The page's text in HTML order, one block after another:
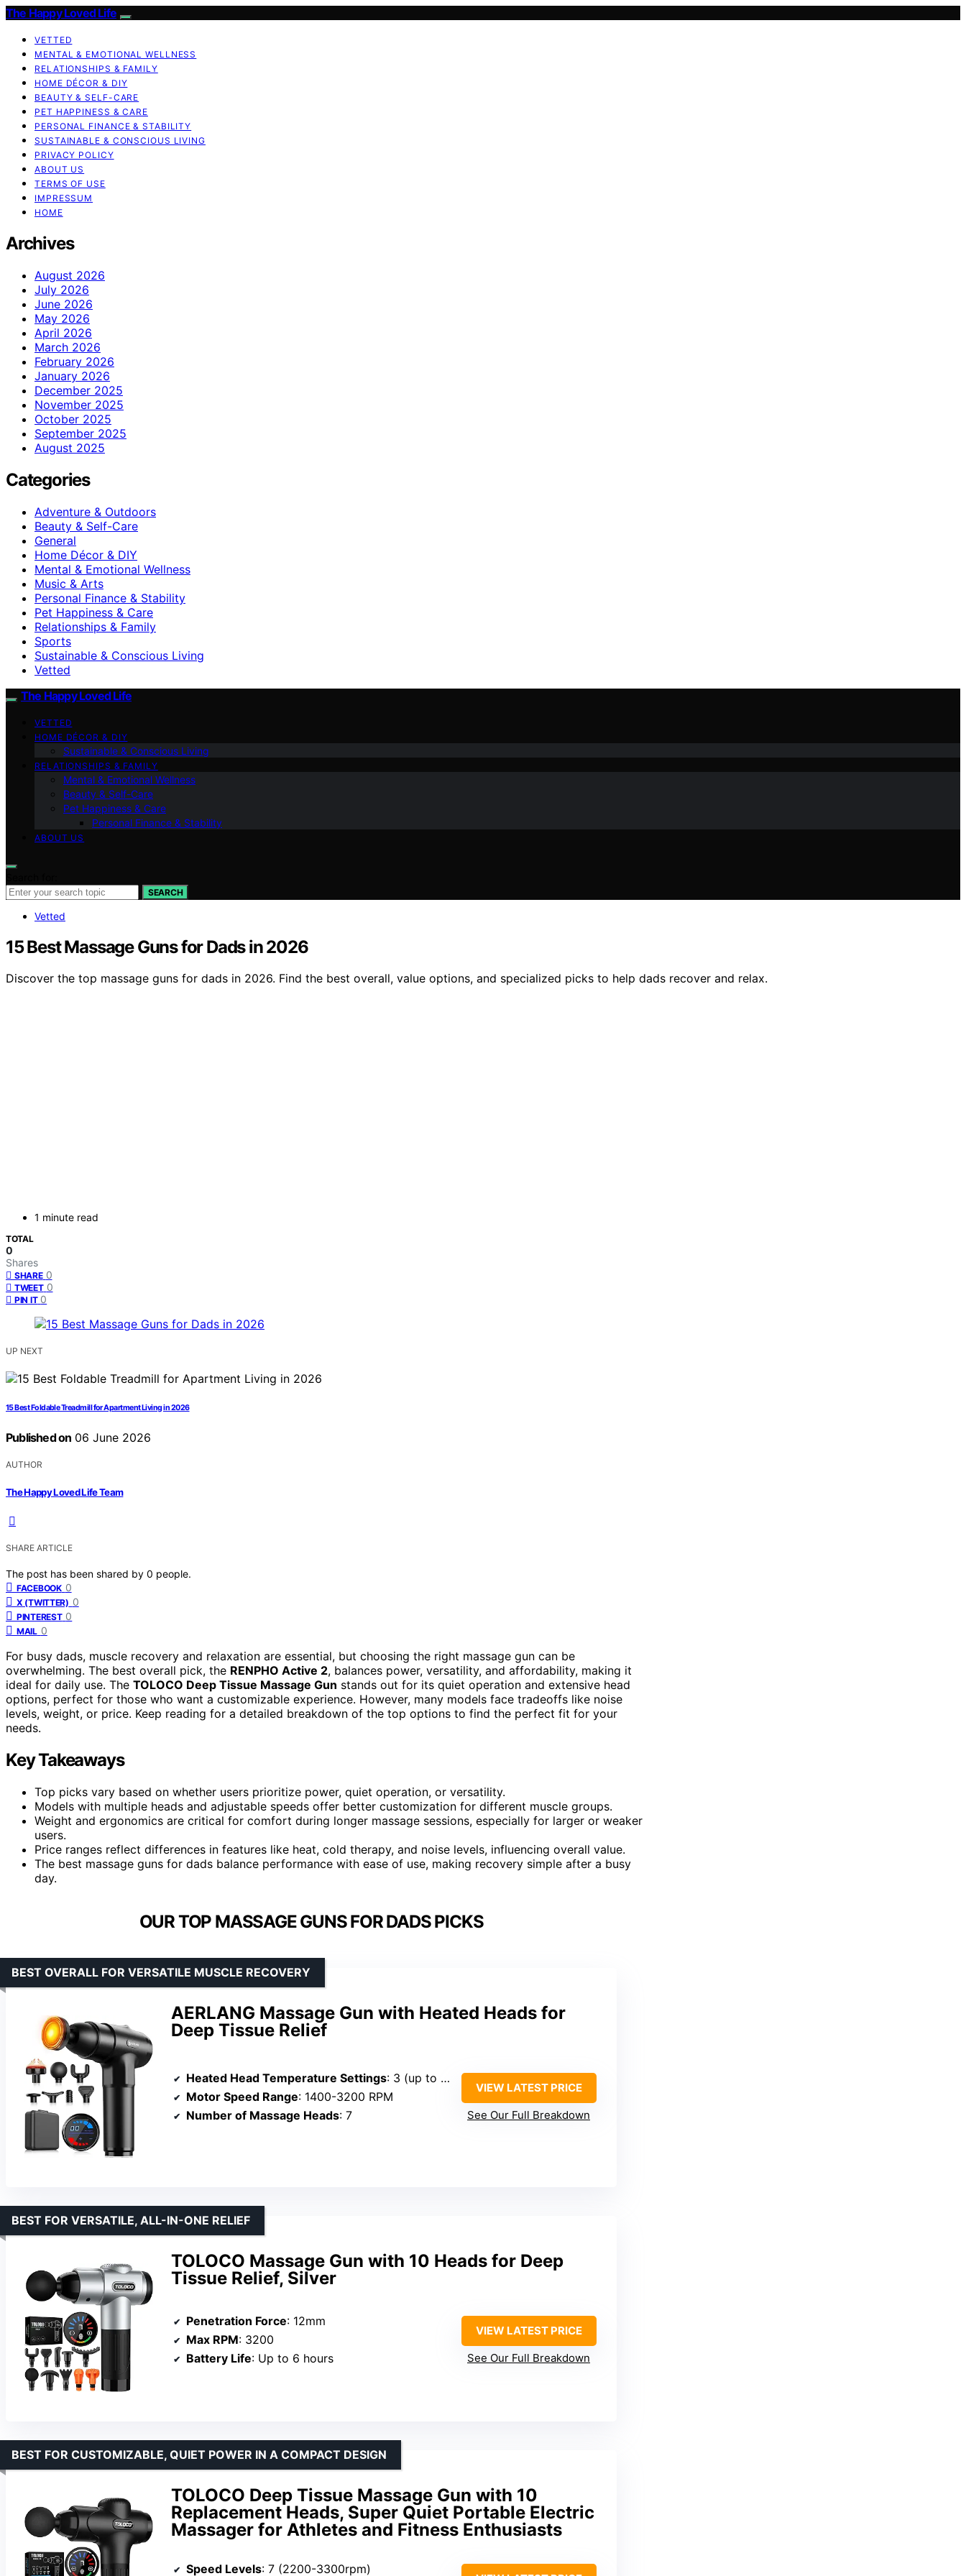
The Happy Loved Life
VETTED
MENTAL & EMOTIONAL WELLNESS
RELATIONSHIPS & FAMILY
HOME DÉCOR & DIY
BEAUTY & SELF-CARE
PET HAPPINESS & CARE
PERSONAL FINANCE & STABILITY
SUSTAINABLE & CONSCIOUS LIVING
PRIVACY POLICY
ABOUT US
TERMS OF USE
IMPRESSUM
HOME
Archives
August 2026
July 2026
June 2026
May 2026
April 2026
March 2026
February 2026
January 2026
December 2025
November 2025
October 2025
September 2025
August 2025
Categories
Adventure & Outdoors
Beauty & Self-Care
General
Home Décor & DIY
Mental & Emotional Wellness
Music & Arts
Personal Finance & Stability
Pet Happiness & Care
Relationships & Family
Sports
Sustainable & Conscious Living
Vetted
The Happy Loved Life
VETTED
HOME DÉCOR & DIY
Sustainable & Conscious Living
RELATIONSHIPS & FAMILY
Mental & Emotional Wellness
Beauty & Self-Care
Pet Happiness & Care
Personal Finance & Stability
ABOUT US
SEARCH
Vetted
15 Best Massage Guns for Dads in 2026
Discover the top massage guns for dads in 2026. Find the best overall, value options, and specialized picks to help dads recover and relax.
1 minute read
TOTAL
0
Shares
SHARE 0
TWEET 0
PIN IT 0
UP NEXT
15 Best Foldable Treadmill for Apartment Living in 2026
Published on 06 June 2026
AUTHOR
The Happy Loved Life Team
SHARE ARTICLE
The post has been shared by 0 people.
FACEBOOK 0
X (TWITTER) 0
PINTEREST 0
MAIL 0
For busy dads, muscle recovery and relaxation are essential, but choosing the right massage gun can be
overwhelming. The best overall pick, the RENPHO Active 2, balances power, versatility, and affordability, making it
ideal for daily use. The TOLOCO Deep Tissue Massage Gun stands out for its quiet operation and extensive head
options, perfect for those who want a customizable experience. However, many models face tradeoffs like noise
levels, weight, or price. Keep reading for a detailed breakdown of the top options to find the perfect fit for your
needs.
Key Takeaways
Top picks vary based on whether users prioritize power, quiet operation, or versatility.
Models with multiple heads and adjustable speeds offer better customization for different muscle groups.
Weight and ergonomics are critical for comfort during longer massage sessions, especially for larger or weaker
users.
Price ranges reflect differences in features like heat, cold therapy, and noise levels, influencing overall value.
The best massage guns for dads balance performance with ease of use, making recovery simple after a busy
day.
OUR TOP MASSAGE GUNS FOR DADS PICKS
AERLANG Massage Gun with Heated Heads for
Deep Tissue Relief
BEST OVERALL FOR VERSATILE MUSCLE RECOVERY
Heated Head Temperature Settings: 3 (up to 131°F)
Motor Speed Range: 1400-3200 RPM
Number of Massage Heads: 7
VIEW LATEST PRICE
See Our Full Breakdown
TOLOCO Massage Gun with 10 Heads for Deep
Tissue Relief, Silver
BEST FOR VERSATILE, ALL-IN-ONE RELIEF
Penetration Force: 12mm
Max RPM: 3200
Battery Life: Up to 6 hours
VIEW LATEST PRICE
See Our Full Breakdown
TOLOCO Deep Tissue Massage Gun with 10
Replacement Heads, Super Quiet Portable Electric
Massager for Athletes and Fitness Enthusiasts
BEST FOR CUSTOMIZABLE, QUIET POWER IN A COMPACT DESIGN
Speed Levels: 7 (2200-3300rpm)